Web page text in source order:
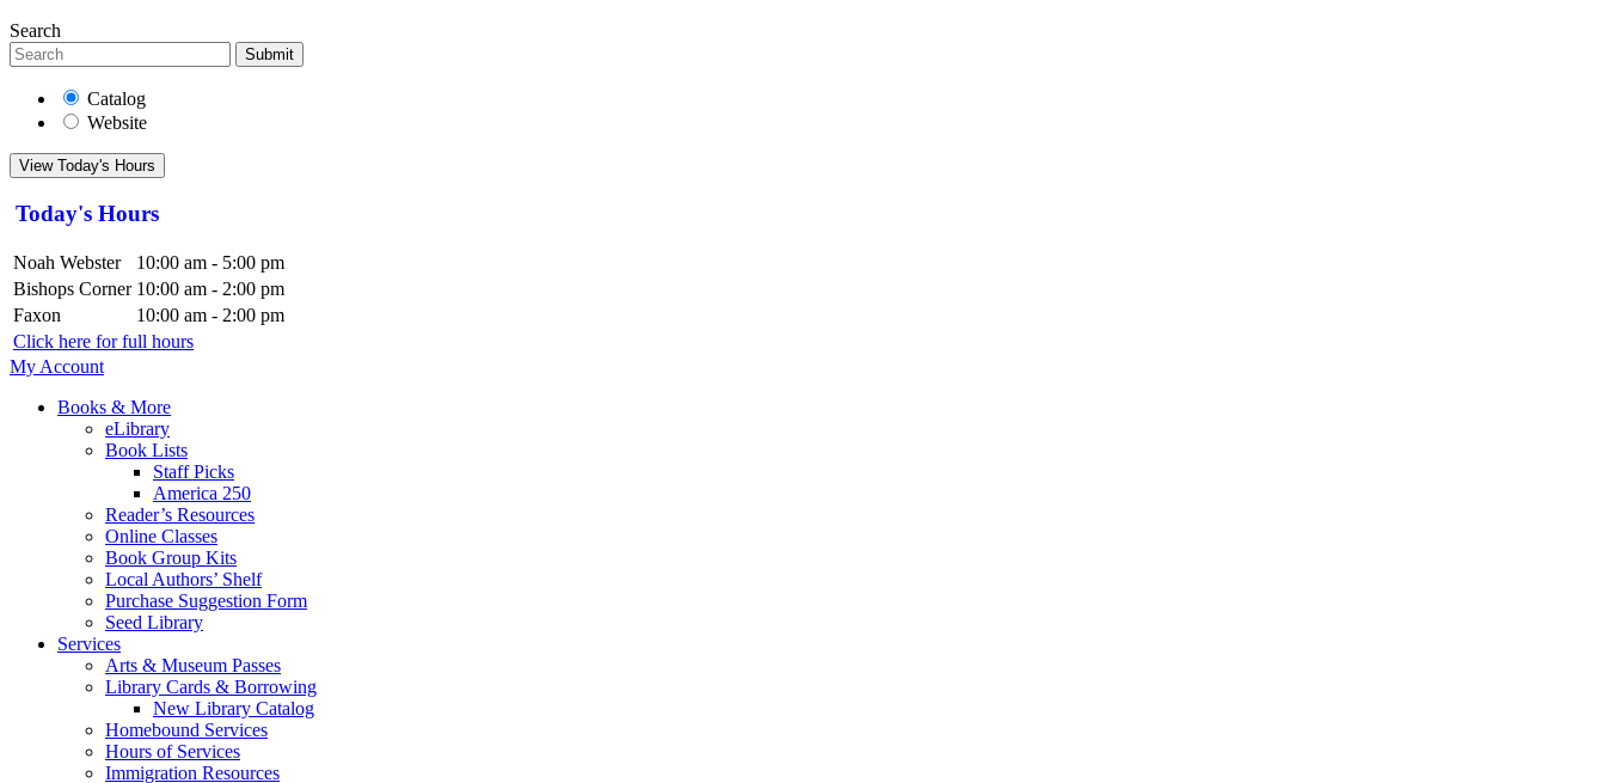
Search
Submit
Catalog
Website
View Today's Hours
Today's Hours
Noah Webster
10:00 am - 5:00 pm
Bishops Corner 10:00 am - 2:00 pm
Faxon
10:00 am - 2:00 pm
Click here for full hours
My Account
Books & More
eLibrary
Book Lists
Staff Picks
America 250
Reader’s Resources
Online Classes
Book Group Kits
Local Authors’ Shelf
Purchase Suggestion Form
Seed Library
Services
Arts & Museum Passes
Library Cards & Borrowing
New Library Catalog
Homebound Services
Hours of Services
Immigration Resources